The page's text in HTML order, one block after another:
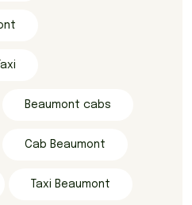
Beaumont cabs
Cab Beaumont
Taxi Beaumont